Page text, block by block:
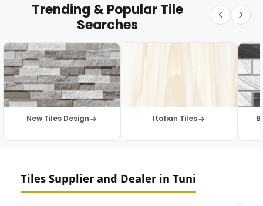
Trending & Popular Tile
Searches
New Tiles Design Italian Tiles
Tiles Supplier and Dealer in Tuni